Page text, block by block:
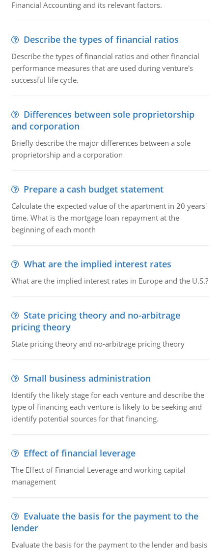
Financial Accounting and its relevant factors.
Describe the types of financial ratios
Describe the types of financial ratios and other financial
performance measures that are used during venture's
successful life cycle.
Differences between sole proprietorship
and corporation
Briefly describe the major differences between a sole
proprietorship and a corporation
Prepare a cash budget statement
Calculate the expected value of the apartment in 20 years'
time. What is the mortgage loan repayment at the
beginning of each month
What are the implied interest rates
What are the implied interest rates in Europe and the U.S.?
State pricing theory and no-arbitrage
pricing theory
State pricing theory and no-arbitrage pricing theory
Small business administration
Identify the likely stage for each venture and describe the
type of financing each venture is likely to be seeking and
identify potential sources for that financing.
Effect of financial leverage
The Effect of Financial Leverage and working capital
management
Evaluate the basis for the payment to the
lender
Evaluate the basis for the payment to the lender and basis